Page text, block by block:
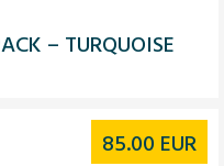
– TURQUOISE
85.00 EUR